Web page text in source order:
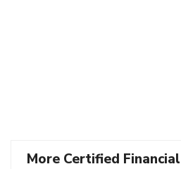
More Certified